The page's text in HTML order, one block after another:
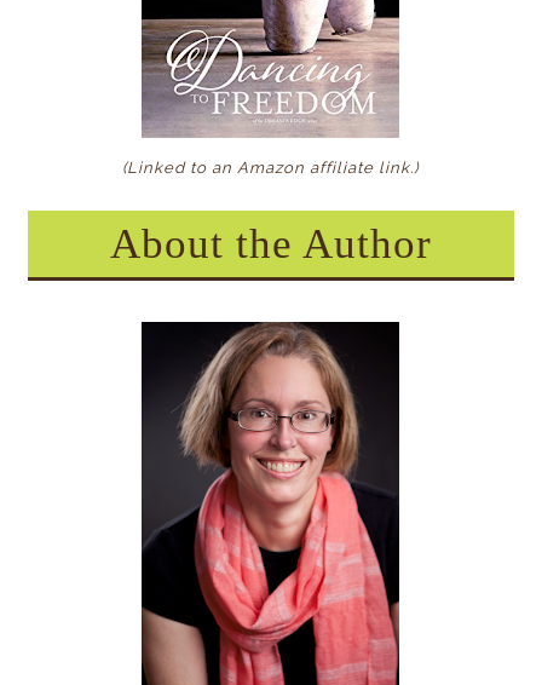
(Linked to an Amazon affiliate link.)
About the Author